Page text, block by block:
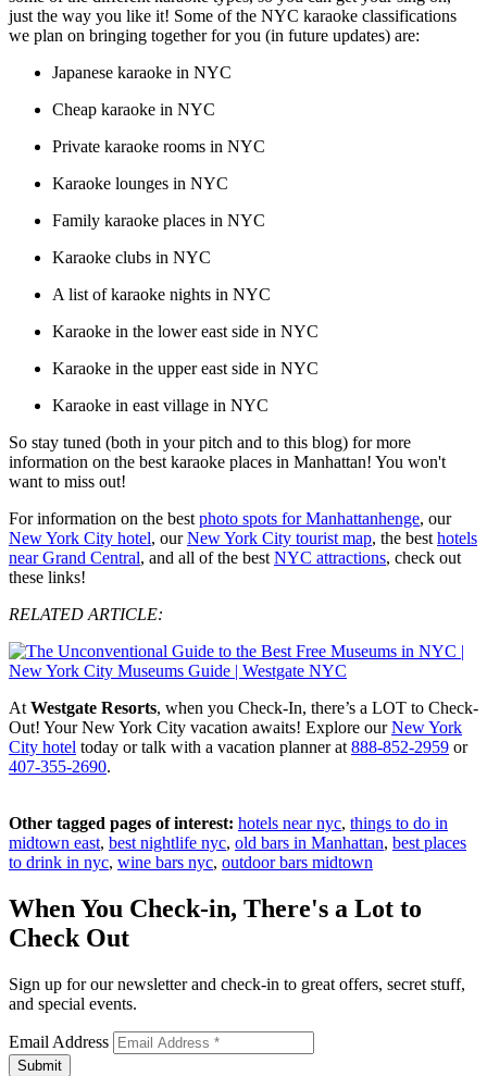
just the way you like it! Some of the NYC karaoke classifications
we plan on bringing together for you (in future updates) are:
Japanese karaoke in NYC
Cheap karaoke in NYC
Private karaoke rooms in NYC
Karaoke lounges in NYC
Family karaoke places in NYC
Karaoke clubs in NYC
A list of karaoke nights in NYC
Karaoke in the lower east side in NYC
Karaoke in the upper east side in NYC
Karaoke in east village in NYC
So stay tuned (both in your pitch and to this blog) for more
information on the best karaoke places in Manhattan! You won't
want to miss out!
For information on the best photo spots for Manhattanhenge, our
New York City hotel, ourNew York City tourist map, the best hotels
near Grand Central, and all of the best NYC attractions, check out
these links!
RELATED ARTICLE:
At Westgate Resorts, when you Check-In, there’s a LOT to Check-
Out! Your New York City vacation awaits! Explore ourNew York
City hotel today or talk with a vacation planner at 888-852-2959 or
407-355-2690.
Other tagged pages of interest: hotels near nyc, things to do in
midtown east, best nightlife nyc, old bars in Manhattan, best places
to drink in nyc, wine bars nyc, outdoor bars midtown
When You Check-in, There's a Lot to
Check Out
Sign up for our newsletter and check-in to great offers, secret stuff,
and special events.
Email Address
Submit